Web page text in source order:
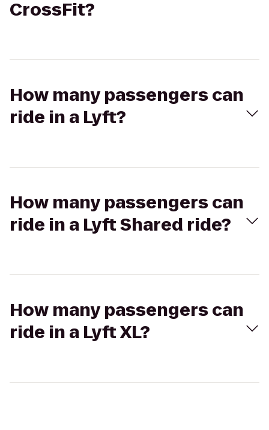
CrossFit?
How many passengers can
ride in a Lyft?
How many passengers can
ride in a Lyft Shared ride?
How many passengers can
ride in a Lyft XL?